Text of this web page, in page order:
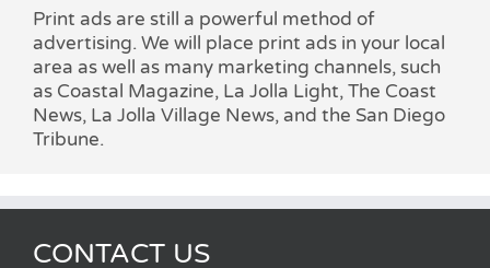
Print ads are still a powerful method of
advertising. We will place print ads in your local
area as well as many marketing channels, such
as Coastal Magazine, La Jolla Light, The Coast
News, La Jolla Village News, and the San Diego
Tribune.
CONTACT US